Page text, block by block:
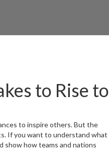
to Rise to
to inspire others. But the
If you want to understand what
show how teams and nations